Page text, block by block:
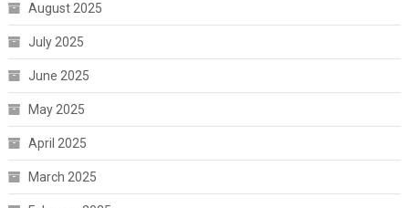
August 2025
July 2025
June 2025
May 2025
April 2025
March 2025